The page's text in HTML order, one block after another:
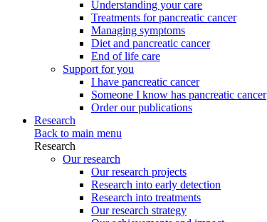
Understanding your care
Treatments for pancreatic cancer
Managing symptoms
Diet and pancreatic cancer
End of life care
Support for you
I have pancreatic cancer
Someone I know has pancreatic cancer
Order our publications
Research
Back to main menu
Research
Our research
Our research projects
Research into early detection
Research into treatments
Our research strategy